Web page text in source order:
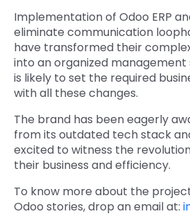
Implementation of Odoo ERP
eliminate communication
have transformed their
into an organized
is likely to set the required
with all these changes.
The brand has been eagerly
from its outdated tech stack
excited to witness the
their business and efficiency.
To know more about the
Odoo stories, drop an email at: